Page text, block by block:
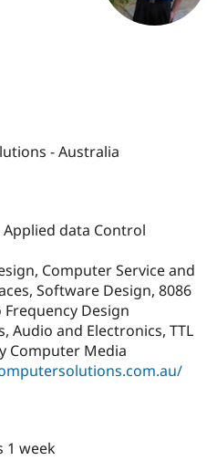
Case
Drupal for
Drupal for
eCommerce
Drupal for
Getting
Guide
Drupal
API
Become a
Find
Drupal
About the
Community
Jobs /
News &
Become a
Maker
Become a
Sustaining
- Australia
Applied data Control
Computer Service and
Software Design, 8086
Frequency Design
Audio and Electronics, TTL
Computer Media
1 week